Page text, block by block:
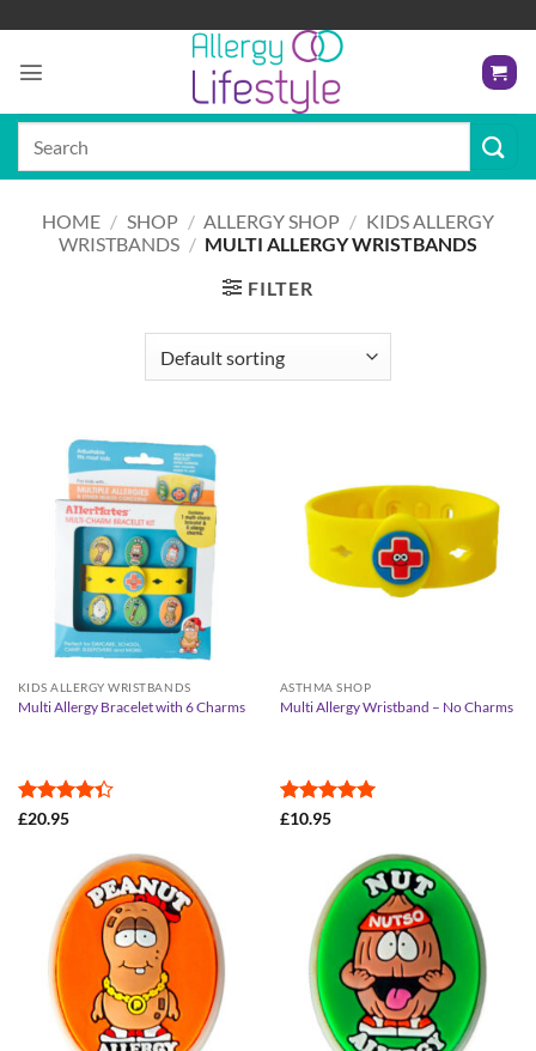
content
HOME / SHOP / ALLERGY SHOP / KIDS ALLERGY
WRISTBANDS / MULTI ALLERGY WRISTBANDS
FILTER
KIDS ALLERGY WRISTBANDS
Multi Allergy Bracelet with 6 Charms
Rated
£20.95
ASTHMA SHOP
Multi Allergy Wristband – No Charms
Rated
£10.95